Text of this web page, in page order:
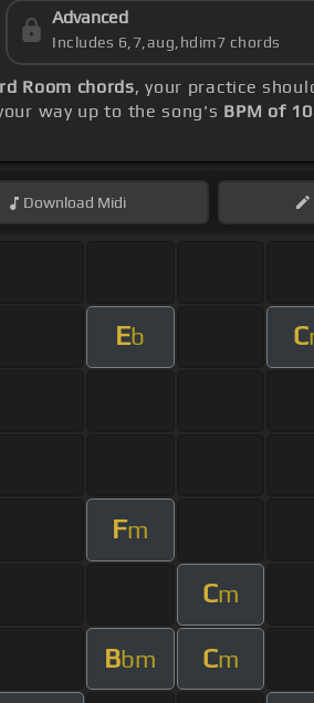
Advanced
Includes 6,7,aug,hdim7 chords
Room chords, your practice
way up to the song's BPM of
Download Midi
Eb C
Fm
Cm
Bbm Cm